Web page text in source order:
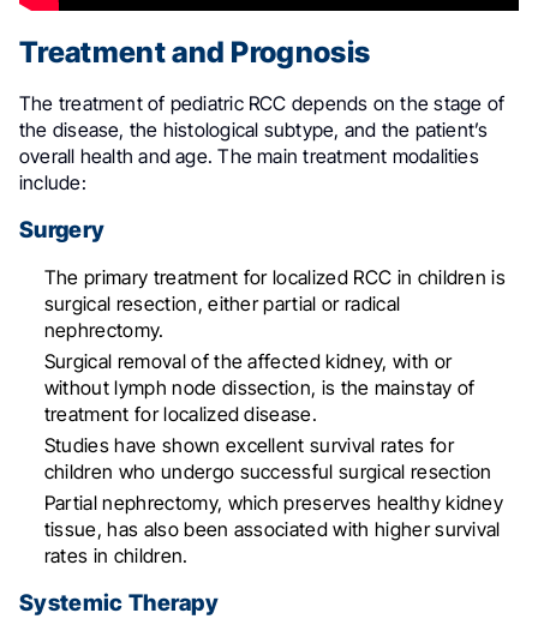
Treatment and Prognosis
The treatment of pediatric RCC depends on the stage of
the disease, the histological subtype, and the patient’s
overall health and age. The main treatment modalities
include:
Surgery
The primary treatment for localized RCC in children is
surgical resection, either partial or radical
nephrectomy.
Surgical removal of the affected kidney, with or
without lymph node dissection, is the mainstay of
treatment for localized disease.
Studies have shown excellent survival rates for
children who undergo successful surgical resection
Partial nephrectomy, which preserves healthy kidney
tissue, has also been associated with higher survival
rates in children.
Systemic Therapy